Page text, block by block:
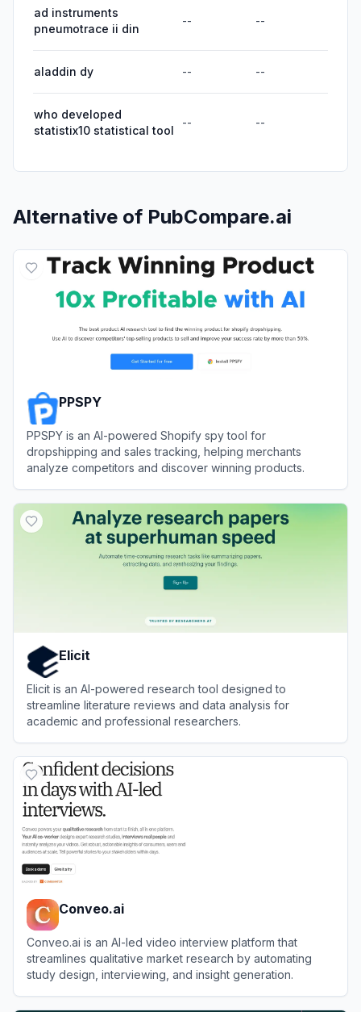
ad instruments
pneumotrace ii din
-- --
aladdin dy -- --
who developed
statistix10 statistical tool
-- --
Alternative of PubCompare.ai
PPSPY
PPSPY is an AI-powered Shopify spy tool for
dropshipping and sales tracking, helping merchants
analyze competitors and discover winning products.
Elicit
Elicit is an AI-powered research tool designed to
streamline literature reviews and data analysis for
academic and professional researchers.
Conveo.ai
Conveo.ai is an AI-led video interview platform that
streamlines qualitative market research by automating
study design, interviewing, and insight generation.